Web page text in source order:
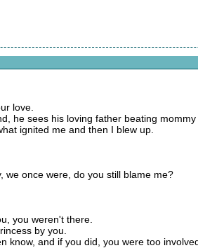
love.
he sees his loving father beating mommy
ignited me and then I blew up.
we once were, do you still blame me?
you weren't there.
by you.
and if you did, you were too